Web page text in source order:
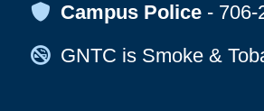
Map Icon
Campus Police- 706-
Map Icon
GNTC is Smoke &